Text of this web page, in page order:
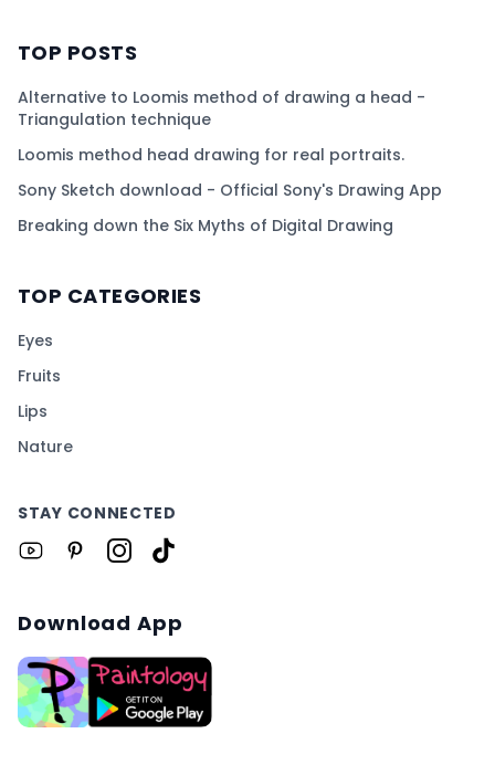
TOP POSTS
Alternative to Loomis method of drawing a head -
Triangulation technique
Loomis method head drawing for real portraits.
Sony Sketch download - Official Sony's Drawing App
Breaking down the Six Myths of Digital Drawing
TOP CATEGORIES
Eyes
Fruits
Lips
Nature
STAY CONNECTED
Download App